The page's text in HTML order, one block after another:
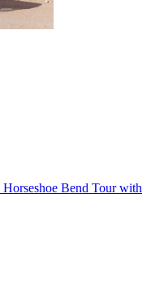
Bend Tour with